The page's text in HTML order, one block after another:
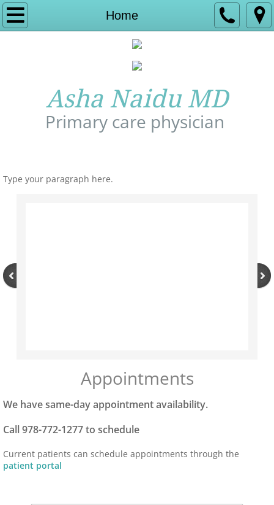
Home
Home
Services
Allergy Relief
Asha Naidu MD
Primary care physician
Type your paragraph here.
Appointments
We have same-day appointment availability.
Call 978-772-1277 to schedule
Current patients can schedule appointments through the
patient portal